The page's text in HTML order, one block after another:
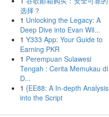
选择？
1 Unlocking the Legacy: A
Deep Dive into Evan Wil...
1 Y333 App: Your Guide to
Earning PKR
1 Perempuan Sulawesi
Tengah : Cerita Memukau di
D...
1 {EE88: A In-depth Analysis
into the Script